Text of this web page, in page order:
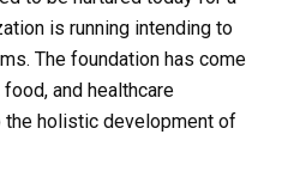
is running intending to
The foundation has come
and healthcare
holistic development of